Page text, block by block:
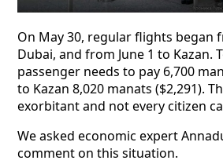
On May 30, regular flights began
Dubai, and from June 1 to Kazan.
passenger needs to pay 6,700
to Kazan 8,020 manats ($2,291).
exorbitant and not every citizen
We asked economic expert
comment on this situation.